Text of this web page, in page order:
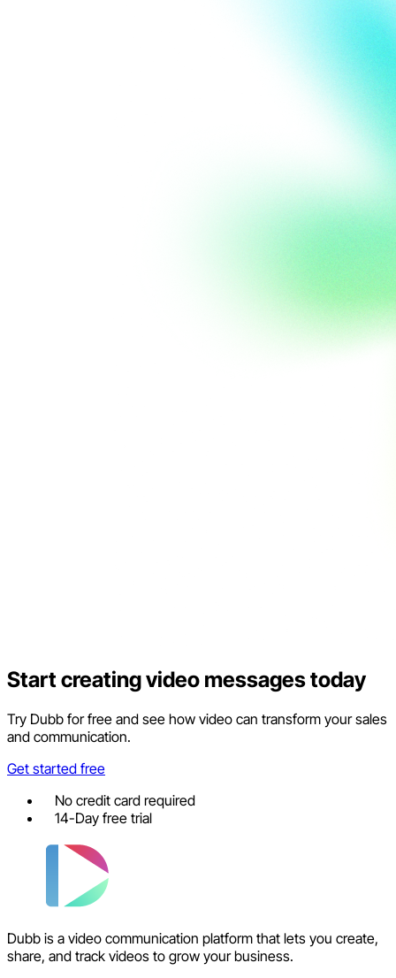
Start creating video messages today
Try Dubb for free and see how video can transform your sales
and communication.
Get started free
No credit card required
14-Day free trial
Dubb is a video communication platform that lets you create,
share, and track videos to grow your business.